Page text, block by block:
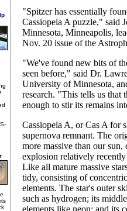
"Spitzer has essentially
Cassiopeia A puzzle," said
Minnesota, Minneapolis,
Nov. 20 issue of the
"We've found new bits of
seen before," said Dr.
University of Minnesota,
research. "This tells us that
enough to stir its remains
Cassiopeia A, or Cas A for
supernova remnant. The
more massive than our
explosion relatively
Like all mature massive
tidy, consisting of
elements. The star's outer
such as hydrogen; its
elements like neon; and its